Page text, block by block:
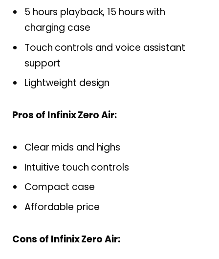
5 hours playback, 15 hours with
charging case
Touch controls and voice assistant
support
Lightweight design
Pros of Infinix Zero Air:
Clear mids and highs
Intuitive touch controls
Compact case
Affordable price
Cons of Infinix Zero Air: